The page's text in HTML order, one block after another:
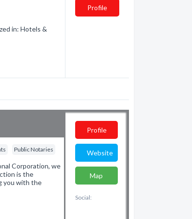
in: Hotels &
Profile
Public Notaries
Corporation, we
is the
you with the
Profile
Website
Map
Social: